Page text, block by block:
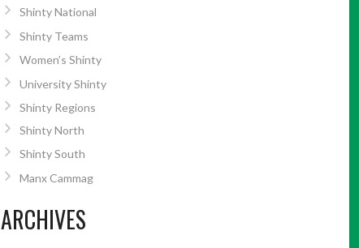
Shinty National
Shinty Teams
Women’s Shinty
University Shinty
Shinty Regions
Shinty North
Shinty South
Manx Cammag
ARCHIVES